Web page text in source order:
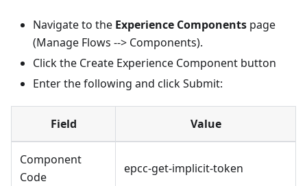
Navigate to the Experience Components page
(Manage Flows --> Components).
Click the Create Experience Component button
Enter the following and click Submit:
Field Value
Component
Code
epcc-get-implicit-token